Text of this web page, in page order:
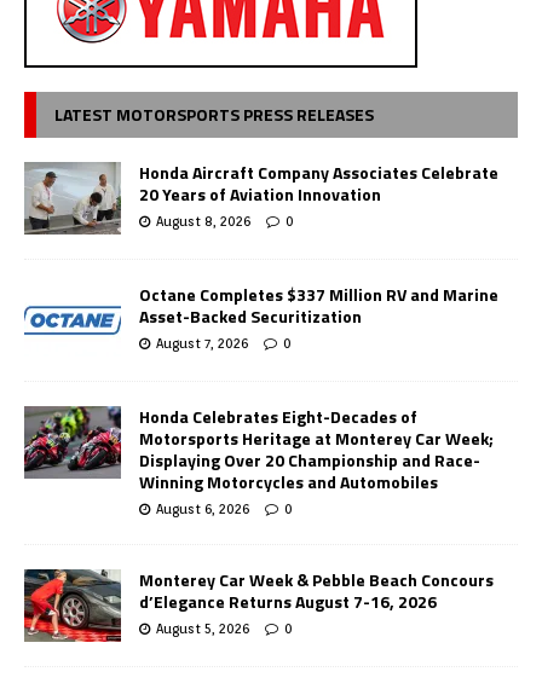
LATEST MOTORSPORTS PRESS RELEASES
Honda Aircraft Company Associates Celebrate
20 Years of Aviation Innovation
August 8, 2026 0
Octane Completes $337 Million RV and Marine
Asset-Backed Securitization
August 7, 2026 0
Honda Celebrates Eight-Decades of
Motorsports Heritage at Monterey Car Week;
Displaying Over 20 Championship and Race-
Winning Motorcycles and Automobiles
August 6, 2026 0
Monterey Car Week & Pebble Beach Concours
d’Elegance Returns August 7-16, 2026
August 5, 2026 0